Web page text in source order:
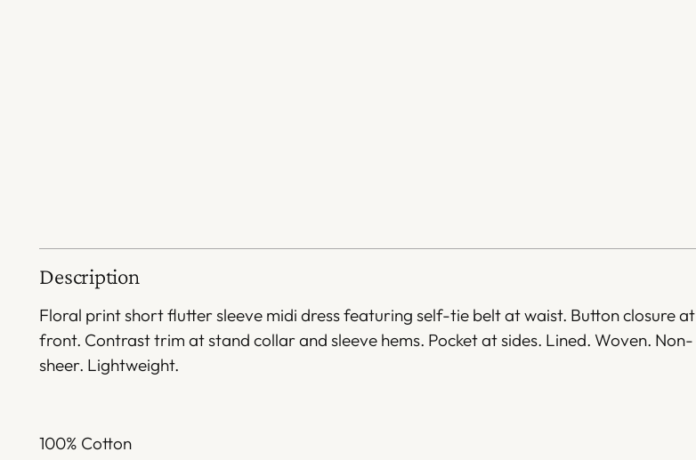
Description
Floral print short flutter sleeve midi dress featuring self-tie belt at waist. Button closure at
front. Contrast trim at stand collar and sleeve hems. Pocket at sides. Lined. Woven. Non-
sheer. Lightweight.
100% Cotton